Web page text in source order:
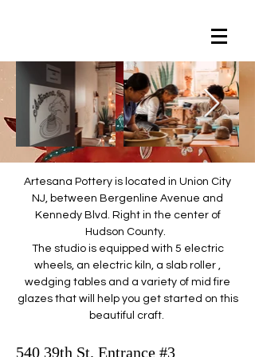
Artesana Pottery is located in Union City
NJ, between Bergenline Avenue and
Kennedy Blvd. Right in the center of
Hudson County.
The studio is equipped with 5 electric
wheels, an electric kiln, a slab roller ,
wedging tables and a variety of mid fire
glazes that will help you get started on this
beautiful craft.
540 39th St. Entrance #3